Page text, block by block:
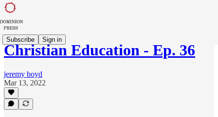
Subscribe Sign in
Christian Education - Ep. 36
jeremy boyd
Mar 13, 2022